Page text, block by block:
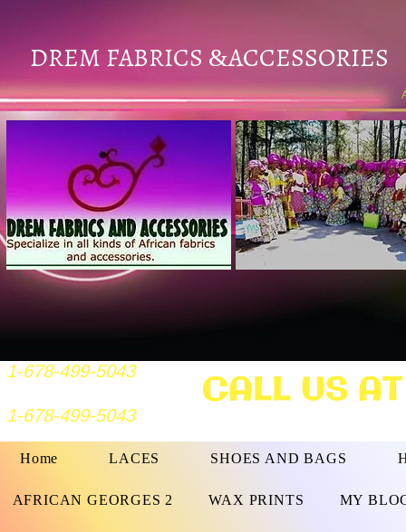
DREM FABRICS &ACCESSORIES
1-678-499-5043
1-678-499-5043 CALL US
Home LACES SHOES AND BAGS
AFRICAN GEORGES 2 WAX PRINTS MY